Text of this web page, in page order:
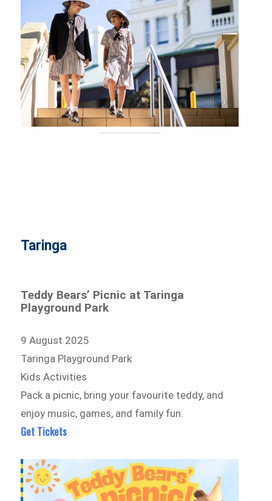
Taringa
Teddy Bears’ Picnic at Taringa
Playground Park
9 August 2025
Taringa Playground Park
Kids Activities
Pack a picnic, bring your favourite teddy, and
enjoy music, games, and family fun.
Get Tickets